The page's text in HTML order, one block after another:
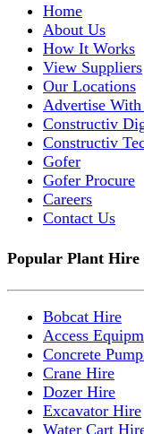
Home
About Us
How It Works
View Suppliers
Our Locations
Advertise
Constructiv
Constructiv
Gofer
Gofer Procure
Careers
Contact Us
Popular Plant Hire
Bobcat Hire
Access
Concrete
Crane Hire
Dozer Hire
Excavator Hire
Water Cart